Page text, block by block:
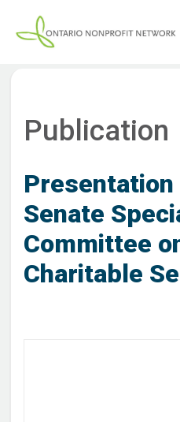
Publication
Senate
Committee
Charitable